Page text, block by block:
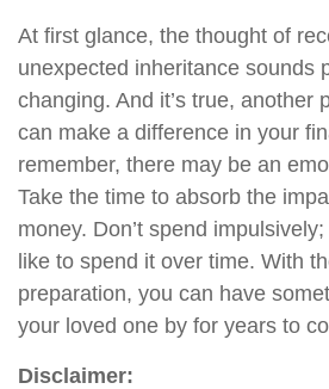
At first glance, the thought of
unexpected inheritance sounds
changing. And it’s true, another
can make a difference in your
remember, there may be an
Take the time to absorb the
money. Don’t spend
like to spend it over time. With
preparation, you can have
your loved one by for years to
Disclaimer: